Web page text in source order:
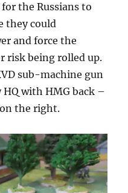
the Russians to
they could
and force the
risk being rolled up.
sub-machine gun
with HMG back –
the right.